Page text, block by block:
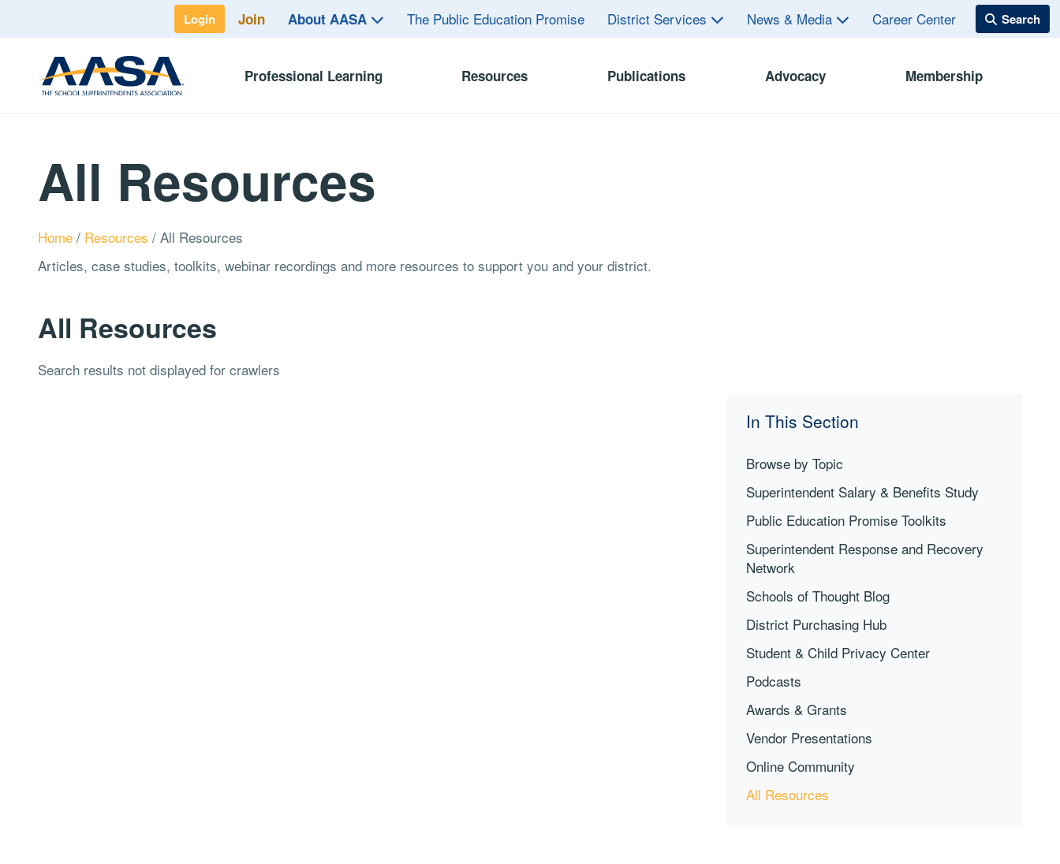
Login Join About AASA The Public Education Promise District Services News & Media Career Center
Professional Learning Resources Publications Advocacy Membership
All Resources
Home / Resources / All Resources
Articles, case studies, toolkits, webinar recordings and more resources to support you and your district.
All Resources
Search results not displayed for crawlers
In This Section
Browse by Topic
Superintendent Salary & Benefits Study
Public Education Promise Toolkits
Superintendent Response and Recovery
Network
Schools of Thought Blog
District Purchasing Hub
Student & Child Privacy Center
Podcasts
Awards & Grants
Vendor Presentations
Online Community
All Resources